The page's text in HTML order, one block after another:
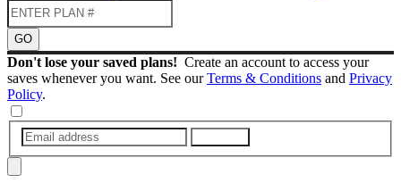
GO
Don't lose your saved plans! Create an account to access your
saves whenever you want. See ourTerms & Conditions and Privacy
Policy.